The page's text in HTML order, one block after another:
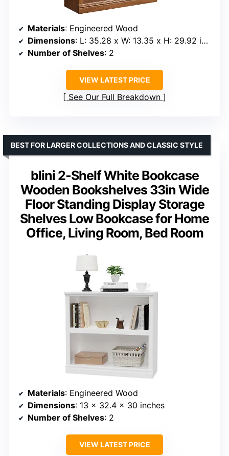
Materials: Engineered Wood
Dimensions: L: 35.28 x W: 13.35 x H: 29.92 inches
Number of Shelves: 2
VIEW LATEST PRICE
See Our Full Breakdown
blini 2-Shelf White Bookcase
Wooden Bookshelves 33in Wide
Floor Standing Display Storage
Shelves Low Bookcase for Home
Office, Living Room, Bed Room
BEST FOR LARGER COLLECTIONS AND CLASSIC STYLE
Materials: Engineered Wood
Dimensions: 13 x 32.4 x 30 inches
Number of Shelves: 2
VIEW LATEST PRICE